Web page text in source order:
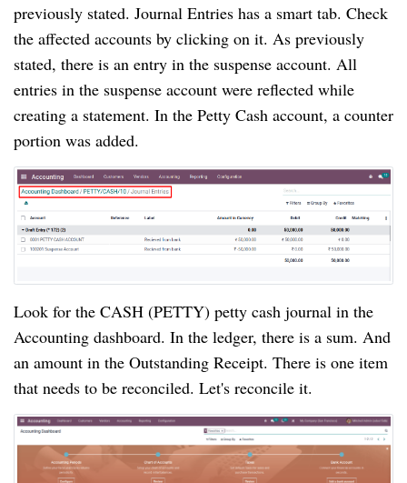
previously stated. Journal Entries has a smart tab. Check
the affected accounts by clicking on it. As previously
stated, there is an entry in the suspense account. All
entries in the suspense account were reflected while
creating a statement. In the Petty Cash account, a counter
portion was added.
Look for the CASH (PETTY) petty cash journal in the
Accounting dashboard. In the ledger, there is a sum. And
an amount in the Outstanding Receipt. There is one item
that needs to be reconciled. Let's reconcile it.